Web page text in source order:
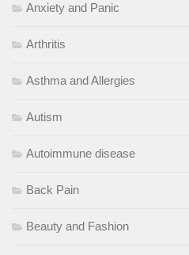
Anxiety and Panic
Arthritis
Asthma and Allergies
Autism
Autoimmune disease
Back Pain
Beauty and Fashion